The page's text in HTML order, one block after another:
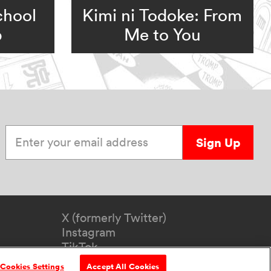
Kimi ni Todoke: From
Me to You
Sign Up
X (formerly Twitter)
Instagram
TikTok
YouTube
Cookies Settings Accept All Cookies